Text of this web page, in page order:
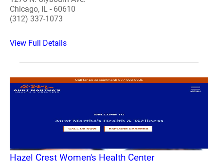
Chicago, IL - 60610
(312) 337-1073
View Full Details
Hazel Crest Women's Health Center